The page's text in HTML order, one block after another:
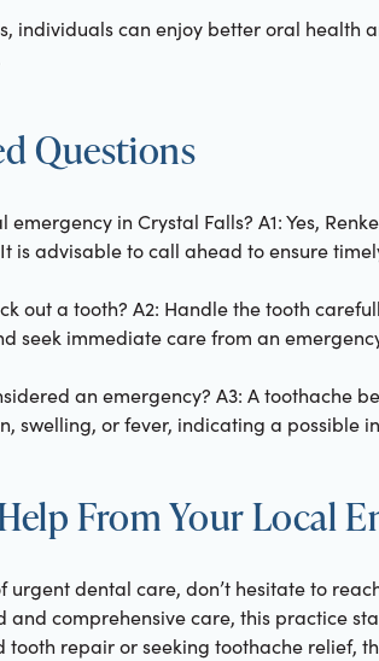
individuals can enjoy better oral health
Questions
in Crystal Falls? A1: Yes,
is advisable to call ahead to ensure
out a tooth? A2: Handle the tooth
seek immediate care from an
an emergency? A3: A toothache
swelling, or fever, indicating a possible
From Your Local
urgent dental care, don’t hesitate to
and comprehensive care, this practice
tooth repair or seeking toothache relief,